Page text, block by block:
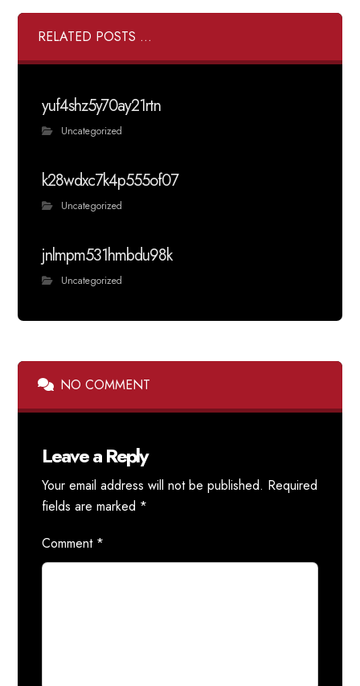
RELATED POSTS ...
yuf4shz5y70ay21rtn
Uncategorized
k28wdxc7k4p555of07
Uncategorized
jnlmpm531hmbdu98k
Uncategorized
NO COMMENT
Leave a Reply
Your email address will not be published. Required
fields are marked *
Comment *